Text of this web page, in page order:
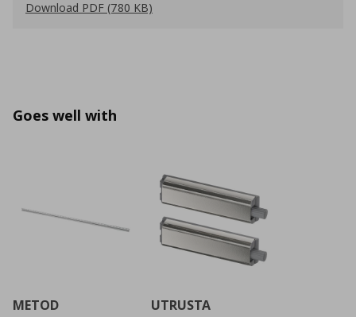
Download PDF (780 KB)
Goes well with
METOD
UTRUSTA